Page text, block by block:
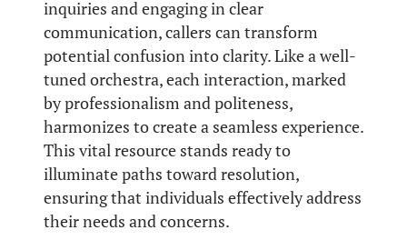
inquiries and engaging in clear
communication, callers can transform
potential confusion into clarity. Like a well-
tuned orchestra, each interaction, marked
by professionalism and politeness,
harmonizes to create a seamless experience.
This vital resource stands ready to
illuminate paths toward resolution,
ensuring that individuals effectively address
their needs and concerns.